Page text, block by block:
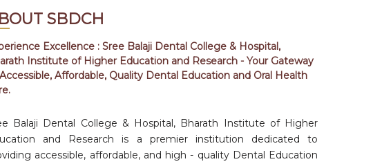
AM
27
FEB 2026
09: 00
A HANDS-ON BIOINFORMATICS
WORKSHOP
25
FEB 2026
01: 00 PM
NATIONAL ORAL PATHOLOGIST DAY
SBDCH
Excellence : Sree Balaji Dental College & Hospital,
Institute of Higher Education and Research - Your Gateway
Affordable, Quality Dental Education and Oral Health
Balaji Dental College & Hospital, Bharath Institute of Higher
and Research is a premier institution dedicated to
accessible, affordable, and high - quality Dental Education